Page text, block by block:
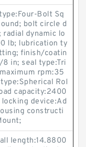
Bolt Sq
bolt circle d
dynamic lo
lb; lubrication ty
finish/coatin
8 in; seal type:Tri
rpm:35
Rol
capacity:2400
device:Ad
constructi
length:14.8800